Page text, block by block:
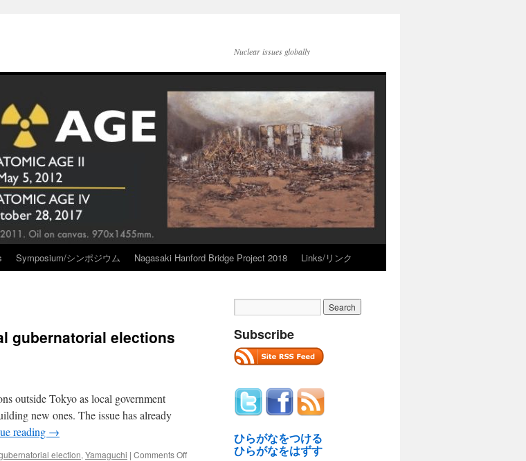
Nuclear issues globally
Symposium/シンポジウム Nagasaki Hanford Bridge Project 2018 Links/リンク
gubernatorial elections
outside Tokyo as local government
new ones. The issue has already
reading →
election, Yamaguchi | Comments Offon
Subscribe
ひらがなをつける
ひらがなをはずす